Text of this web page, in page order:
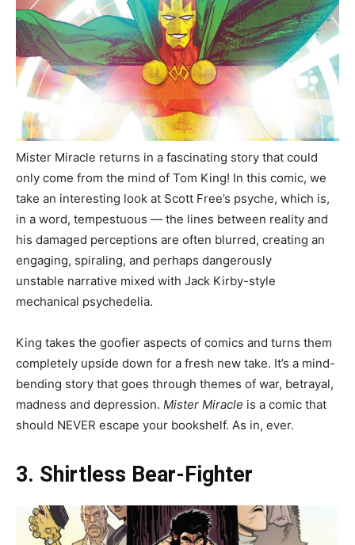
Mister Miracle returns in a fascinating story that could
only come from the mind of Tom King! In this comic, we
take an interesting look at Scott Free’s psyche, which is,
in a word, tempestuous — the lines between reality and
his damaged perceptions are often blurred, creating an
engaging, spiraling, and perhaps dangerously
unstable narrative mixed with Jack Kirby-style
mechanical psychedelia.
King takes the goofier aspects of comics and turns them
completely upside down for a fresh new take. It’s a mind-
bending story that goes through themes of war, betrayal,
madness and depression. Mister Miracle is a comic that
should NEVER escape your bookshelf. As in, ever.
3. Shirtless Bear-Fighter